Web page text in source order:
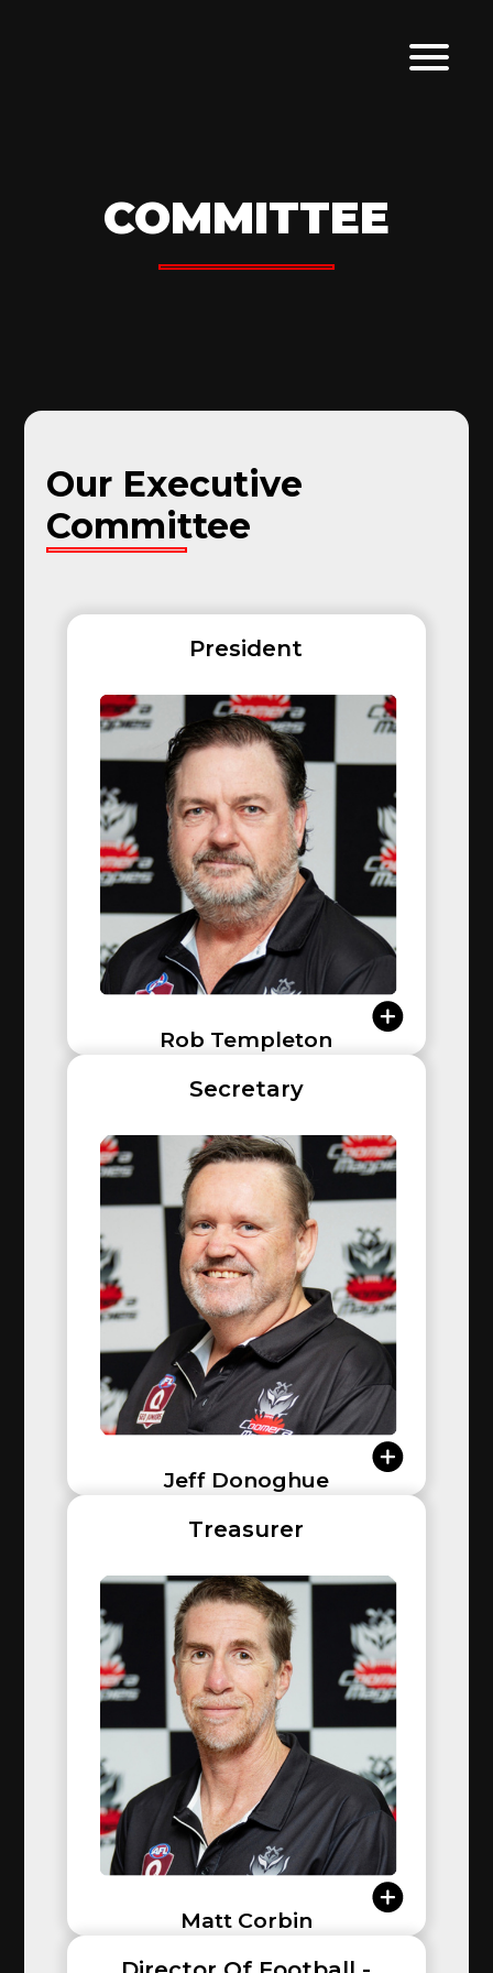
COMMITTEE
Our Executive
Committee
President
Rob Templeton
Rob joined the club in 2015 when his son Max started
playing in the Under 8s. That same year, he became
After spending a couple of years coaching in the
youth space, Rob stepped into leadership as Vice
President, and the following year took on the role of
President. Now entering his 10th year at the helm,
Rob remains passionate about the game and the
sense of community football brings. His commitment
to the club is unwavering, and his work is far from
finished.
Secretary
Jeff Donoghue
Treasurer
Matt Corbin